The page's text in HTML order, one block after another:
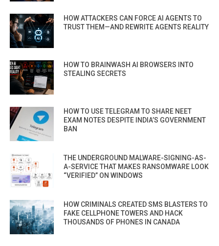
HOW ATTACKERS CAN FORCE AI AGENTS TO
TRUST THEM—AND REWRITE AGENTS REALITY
HOW TO BRAINWASH AI BROWSERS INTO
STEALING SECRETS
HOW TO USE TELEGRAM TO SHARE NEET
EXAM NOTES DESPITE INDIA’S GOVERNMENT
BAN
THE UNDERGROUND MALWARE-SIGNING-AS-
A-SERVICE THAT MAKES RANSOMWARE LOOK
“VERIFIED” ON WINDOWS
HOW CRIMINALS CREATED SMS BLASTERS TO
FAKE CELLPHONE TOWERS AND HACK
THOUSANDS OF PHONES IN CANADA